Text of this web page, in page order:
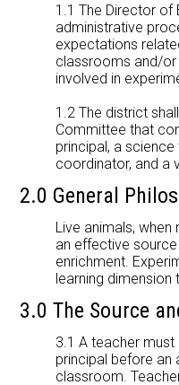
1.1 The Director of
administrative
expectations
classrooms and/
involved in
1.2 The district
Committee that
principal, a
coordinator, and a
2.0 General
Live animals,
an effective
enrichment.
learning dimension
3.0 The Source
3.1 A teacher
principal before an
classroom.